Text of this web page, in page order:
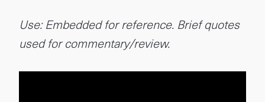
Use: Embedded for reference. Brief quotes
used for commentary/review.